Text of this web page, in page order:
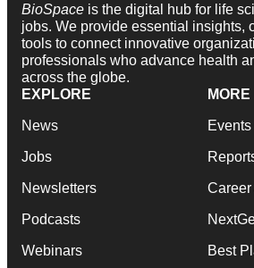
BioSpace is the digital hub for life
jobs. We provide essential insights,
tools to connect innovative
professionals who advance health
across the globe.
EXPLORE
News
Jobs
Newsletters
Podcasts
Webinars
MORE
Events
Best